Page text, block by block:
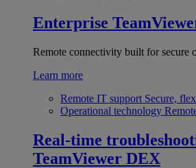
Enterprise
Remote connectivity built for secure
Learn more
Remote IT support Secure,
Operational technology
Real-time
TeamViewer DEX